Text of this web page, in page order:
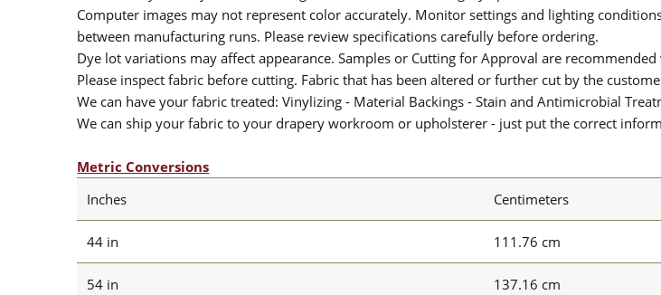
Computer images may not represent color accurately. Monitor settings and lighting
between manufacturing runs. Please review specifications carefully before ordering.
Dye lot variations may affect appearance. Samples or Cutting for Approval are
Please inspect fabric before cutting. Fabric that has been altered or further cut by the
We can have your fabric treated: Vinylizing - Material Backings - Stain and Antimicrobial
We can ship your fabric to your drapery workroom or upholsterer - just put the correct
Metric Conversions
Inches
Centimeters
44 in 111.76 cm
54 in 137.16 cm